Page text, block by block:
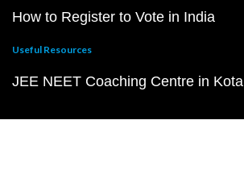
How to Register to Vote in India
Useful Resources
JEE NEET Coaching Centre in Kota